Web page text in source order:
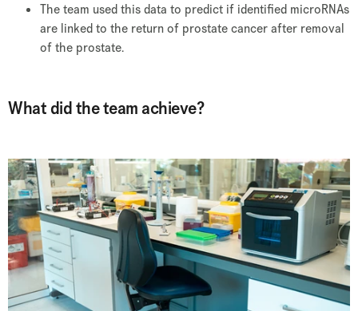
The team used this data to predict if identified microRNAs
are linked to the return of prostate cancer after removal
of the prostate.
What did the team achieve?